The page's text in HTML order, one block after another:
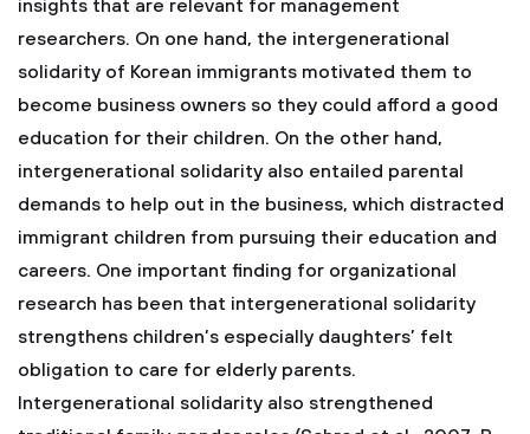
insights that are relevant for management
researchers. On one hand, the intergenerational
solidarity of Korean immigrants motivated them to
become business owners so they could afford a good
education for their children. On the other hand,
intergenerational solidarity also entailed parental
demands to help out in the business, which distracted
immigrant children from pursuing their education and
careers. One important finding for organizational
research has been that intergenerational solidarity
strengthens children’s especially daughters’ felt
obligation to care for elderly parents.
Intergenerational solidarity also strengthened